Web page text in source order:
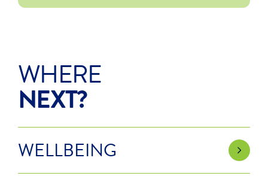
WHERE
NEXT?
WELLBEING